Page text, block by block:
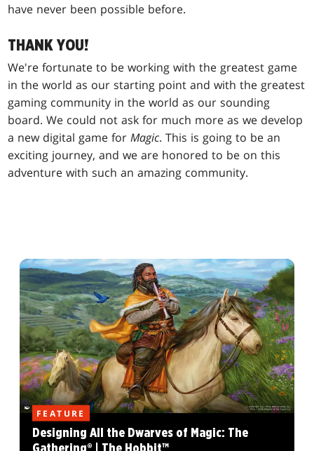
have never been possible before.
THANK YOU!
We're fortunate to be working with the greatest game
in the world as our starting point and with the greatest
gaming community in the world as our sounding
board. We could not ask for much more as we develop
a new digital game forMagic. This is going to be an
exciting journey, and we are honored to be on this
adventure with such an amazing community.
FEATURE
Designing All the Dwarves of Magic: The